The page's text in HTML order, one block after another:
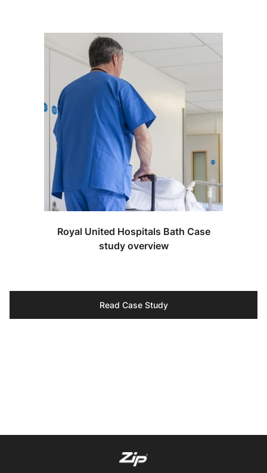
Royal United Hospitals Bath Case
study overview
Read Case Study
Our specialists are ready to help you discover the